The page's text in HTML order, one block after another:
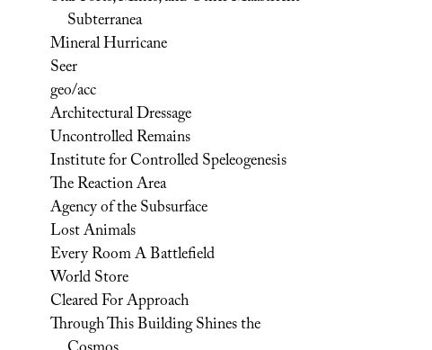
Subterranea
Mineral Hurricane
Seer
geo/acc
Architectural Dressage
Uncontrolled Remains
Institute for Controlled Speleogenesis
The Reaction Area
Agency of the Subsurface
Lost Animals
Every Room A Battlefield
World Store
Cleared For Approach
Through This Building Shines the